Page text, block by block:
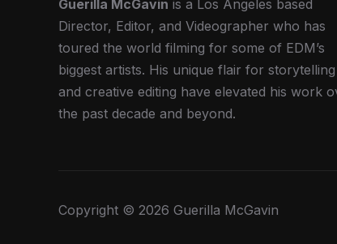
Guerilla McGavin is a Los Angeles based
Director, Editor, and Videographer who has
toured the world filming for some of EDM’s
biggest artists. His unique flair for storytelling
and creative editing have elevated his work
the past decade and beyond.
Copyright © 2026 Guerilla McGavin